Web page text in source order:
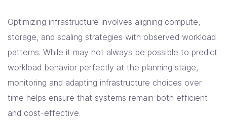
Optimizing infrastructure involves aligning compute,
storage, and scaling strategies with observed workload
patterns. While it may not always be possible to predict
workload behavior perfectly at the planning stage,
monitoring and adapting infrastructure choices over
time helps ensure that systems remain both efficient
and cost-effective.